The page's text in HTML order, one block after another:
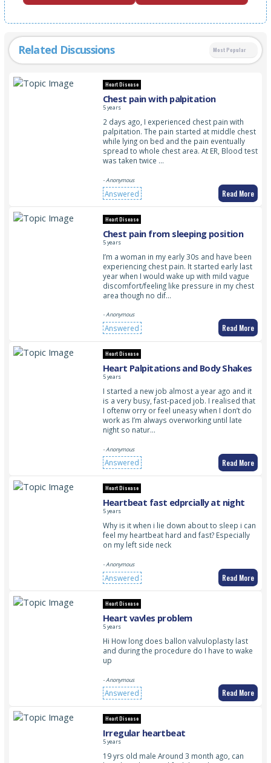
Related Discussions Most Popular
Heart Disease
Chest pain with palpitation
5 years
2 days ago, I experienced chest pain with
palpitation. The pain started at middle chest
while lying on bed and the pain eventually
spread to whole chest area. At ER, Blood test
was taken twice …
- Anonymous
Answered Read More
Heart Disease
Chest pain from sleeping position
5 years
I’m a woman in my early 30s and have been
experiencing chest pain. It started early last
year when I would wake up with mild vague
discomfort/feeling like pressure in my chest
area though no dif…
- Anonymous
Answered Read More
Heart Disease
Heart Palpitations and Body Shakes
5 years
I started a new job almost a year ago and it
is a very busy, fast-paced job. I realised that
I oftenw orry or feel uneasy when I don’t do
work as I’m always overworking until late
night so natur…
- Anonymous
Answered Read More
Heart Disease
Heartbeat fast edprcially at night
5 years
Why is it when i lie down about to sleep i can
feel my heartbeat hard and fast? Especially
on my left side neck
- Anonymous
Answered Read More
Heart Disease
Heart vavles problem
5 years
Hi How long does ballon valvuloplasty last
and during the procedure do I have to wake
up
- Anonymous
Answered Read More
Heart Disease
Irregular heartbeat
5 years
19 yrs old male Around 3 month ago, can